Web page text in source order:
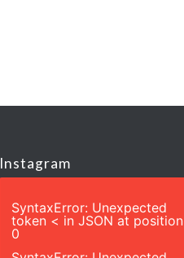
Instagram
SyntaxError: Unexpected
token < in JSON at position
0